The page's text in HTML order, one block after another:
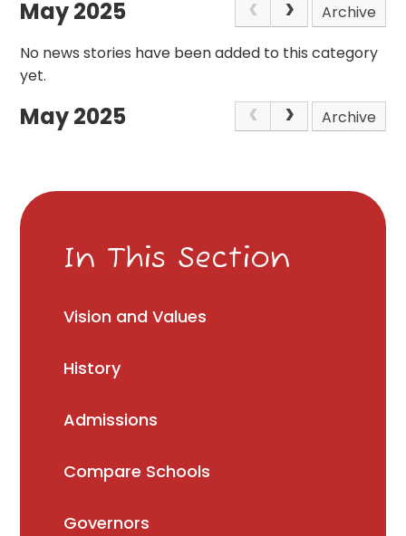
May 2025
Archive
No news stories have been added to this category
yet.
May 2025 Archive
In This Section
Vision and Values
History
Admissions
Compare Schools
Governors